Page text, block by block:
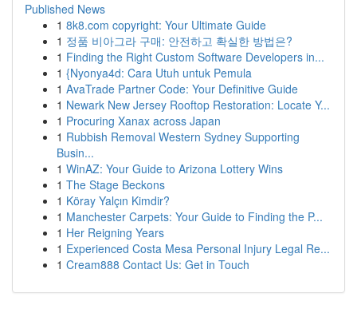
Published News
1 8k8.com copyright: Your Ultimate Guide
1 정품 비아그라 구매: 안전하고 확실한 방법은?
1 Finding the Right Custom Software Developers in...
1 {Nyonya4d: Cara Utuh untuk Pemula
1 AvaTrade Partner Code: Your Definitive Guide
1 Newark New Jersey Rooftop Restoration: Locate Y...
1 Procuring Xanax across Japan
1 Rubbish Removal Western Sydney Supporting
Busin...
1 WinAZ: Your Guide to Arizona Lottery Wins
1 The Stage Beckons
1 Köray Yalçın Kimdir?
1 Manchester Carpets: Your Guide to Finding the P...
1 Her Reigning Years
1 Experienced Costa Mesa Personal Injury Legal Re...
1 Cream888 Contact Us: Get in Touch